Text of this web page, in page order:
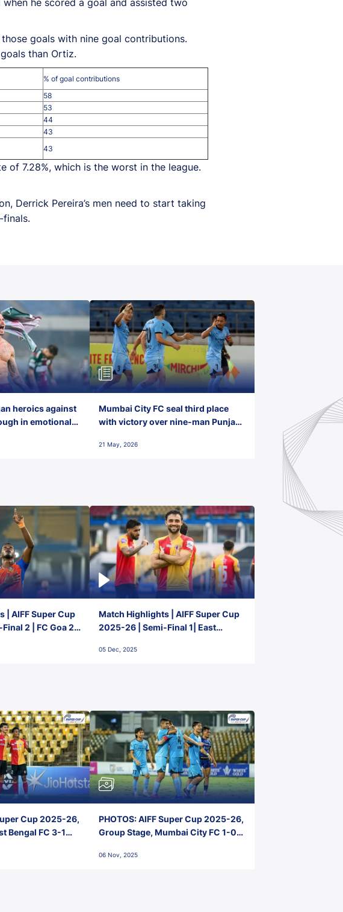
goals with nine goal contributions.
than Ortiz.
% of goal contributions
58
53
44
43
43
of 7.28%, which is the worst in the league.
Derrick Pereira’s men need to start taking
heroics against
in emotional
Mumbai City FC seal third place
with victory over nine-man Punjab
21 May, 2026
| AIFF Super Cup
2 | FC Goa 2-
Match Highlights | AIFF Super Cup
2025-26 | Semi-Final 1| East
05 Dec, 2025
Cup 2025-26,
Bengal FC 3-1
PHOTOS: AIFF Super Cup 2025-26,
Group Stage, Mumbai City FC 1-0
Nehru Stadium, Goa
06 Nov, 2025